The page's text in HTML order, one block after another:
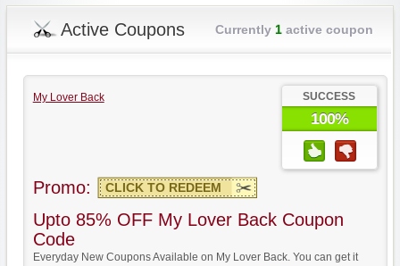
Active Coupons Currently 1active coupon
My Lover Back SUCCESS
100%
Promo: CLICK TO REDEEM
Upto 85% OFF My Lover Back Coupon
Code
Everyday New Coupons Available on My Lover Back. You can get it